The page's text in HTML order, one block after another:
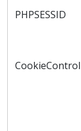
PHPSESSID
CookieControl